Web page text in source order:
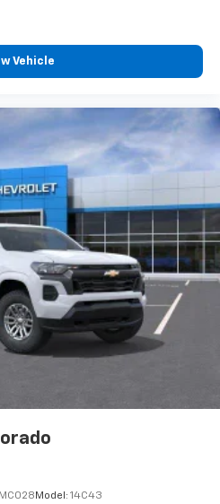
through the 13.4"
display
Infotainment system
for phone
mobile phone to your
system1
hands-free phone calls
contact list in the system
call quickly using the
or voice command
capability, you can
on your phone or
Vehicle
MC028 Model: 14C43